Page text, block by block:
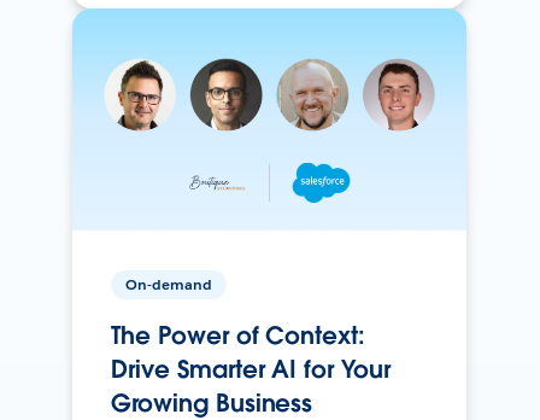
On-demand
The Power of Context:
Drive Smarter AI for Your
Growing Business